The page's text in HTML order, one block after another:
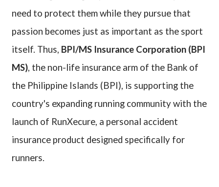
need to protect them while they pursue that
passion becomes just as important as the sport
itself. Thus, BPI/MS Insurance Corporation (BPI
MS), the non-life insurance arm of the Bank of
the Philippine Islands (BPI), is supporting the
country's expanding running community with the
launch of RunXecure, a personal accident
insurance product designed specifically for
runners.